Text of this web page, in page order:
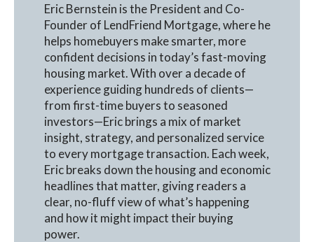
Eric Bernstein is the President and Co-
Founder of LendFriend Mortgage, where he
helps homebuyers make smarter, more
confident decisions in today’s fast-moving
housing market. With over a decade of
experience guiding hundreds of clients—
from first-time buyers to seasoned
investors—Eric brings a mix of market
insight, strategy, and personalized service
to every mortgage transaction. Each week,
Eric breaks down the housing and economic
headlines that matter, giving readers a
clear, no-fluff view of what’s happening
and how it might impact their buying
power.